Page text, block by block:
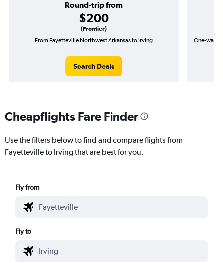
Round-trip from
$200
(Frontier)
From Fayetteville Northwest Arkansas to Irving
Search Deals
One-way
Cheapflights Fare Finder
Use the filters below to find and compare flights from
Fayetteville to Irving that are best for you.
Fly from
Fly to